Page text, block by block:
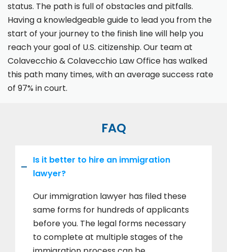
status. The path is full of obstacles and pitfalls.
Having a knowledgeable guide to lead you from the
start of your journey to the finish line will help you
reach your goal of U.S. citizenship. Our team at
Colavecchio & Colavecchio Law Office has walked
this path many times, with an average success rate
of 97% in court.
FAQ
Is it better to hire an immigration
lawyer?
Our immigration lawyer has filed these
same forms for hundreds of applicants
before you. The legal forms necessary
to complete at multiple stages of the